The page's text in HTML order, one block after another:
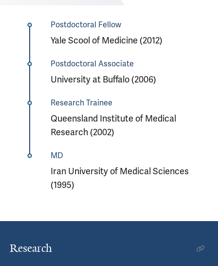
Postdoctoral Fellow
Yale Scool of Medicine (2012)
Postdoctoral Associate
University at Buffalo (2006)
Research Trainee
Queensland Institute of Medical
Research (2002)
MD
Iran University of Medical Sciences
(1995)
Research